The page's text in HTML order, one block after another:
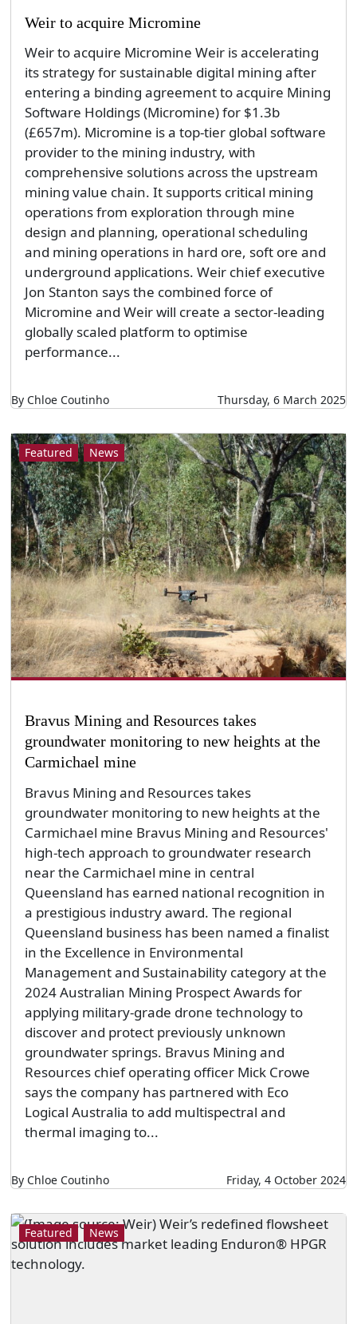
Weir to acquire Micromine
Weir to acquire Micromine Weir is accelerating
its strategy for sustainable digital mining after
entering a binding agreement to acquire Mining
Software Holdings (Micromine) for $1.3b
(£657m). Micromine is a top-tier global software
provider to the mining industry, with
comprehensive solutions across the upstream
mining value chain. It supports critical mining
operations from exploration through mine
design and planning, operational scheduling
and mining operations in hard ore, soft ore and
underground applications. Weir chief executive
Jon Stanton says the combined force of
Micromine and Weir will create a sector-leading
globally scaled platform to optimise
performance...
By Chloe Coutinho Thursday, 6 March 2025
Featured News
Bravus Mining and Resources takes
groundwater monitoring to new heights at the
Carmichael mine
Bravus Mining and Resources takes
groundwater monitoring to new heights at the
Carmichael mine Bravus Mining and Resources'
high-tech approach to groundwater research
near the Carmichael mine in central
Queensland has earned national recognition in
a prestigious industry award. The regional
Queensland business has been named a finalist
in the Excellence in Environmental
Management and Sustainability category at the
2024 Australian Mining Prospect Awards for
applying military-grade drone technology to
discover and protect previously unknown
groundwater springs. Bravus Mining and
Resources chief operating officer Mick Crowe
says the company has partnered with Eco
Logical Australia to add multispectral and
thermal imaging to...
By Chloe Coutinho Friday, 4 October 2024
Featured News